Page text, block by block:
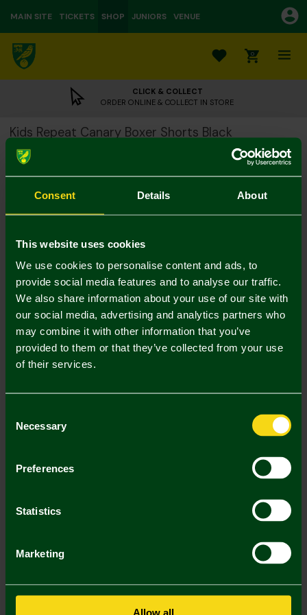
Consent Details About
This website uses cookies
We use cookies to personalise content and ads, to
provide social media features and to analyse our traffic.
We also share information about your use of our site with
our social media, advertising and analytics partners who
may combine it with other information that you’ve
provided to them or that they’ve collected from your use
of their services.
Selection
Necessary
Preferences
Statistics
Marketing
Allow all
MAIN SITE TICKETS SHOP JUNIORS VENUE
0
CLICK & COLLECT
ORDER ONLINE & COLLECT IN STORE
Kids Repeat Canary Boxer Shorts Black
£10.00
Colour:
Mastercard
Visa